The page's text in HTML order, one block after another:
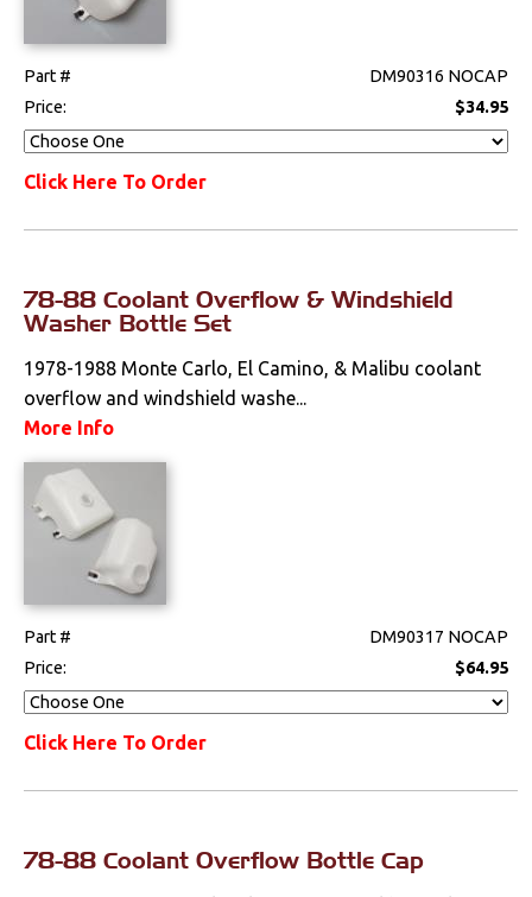
Part #
DM90316 NOCAP
Price:
$34.95
Click Here To Order
78-88 Coolant Overflow & Windshield
Washer Bottle Set
1978-1988 Monte Carlo, El Camino, & Malibu coolant
overflow and windshield washe...
More Info
Part #
DM90317 NOCAP
Price:
$64.95
Click Here To Order
78-88 Coolant Overflow Bottle Cap